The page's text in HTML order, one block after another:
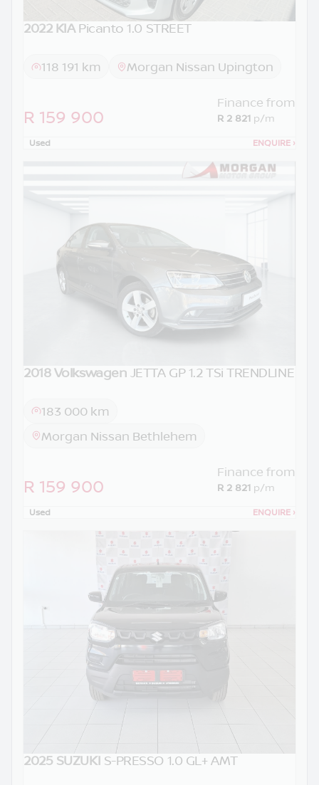
2022 KIA Picanto 1.0 STREET
118 191 km Morgan Nissan Upington
R 159 900
Finance from
R 2 821 p/m
Used ENQUIRE ›
2018 Volkswagen JETTA GP 1.2 TSi TRENDLINE
183 000 km
Morgan Nissan Bethlehem
R 159 900
Finance from
R 2 821 p/m
Used ENQUIRE ›
2025 SUZUKI S-PRESSO 1.0 GL+ AMT